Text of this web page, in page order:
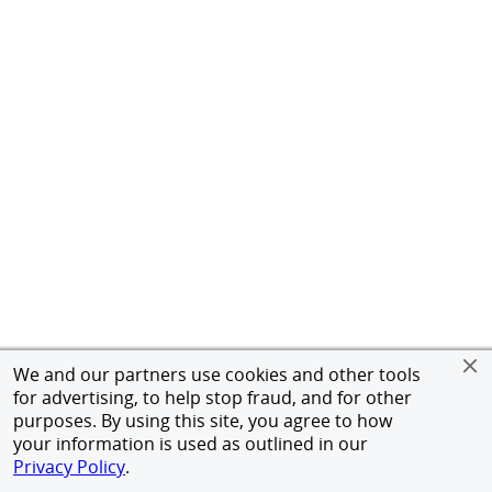
We and our partners use cookies and other tools
for advertising, to help stop fraud, and for other
purposes. By using this site, you agree to how
your information is used as outlined in our
Privacy Policy.